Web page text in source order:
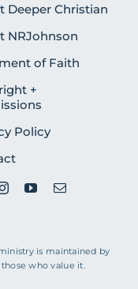
Deeper Christian
NRJohnson
of Faith
+
Policy
is maintained by
who value it.